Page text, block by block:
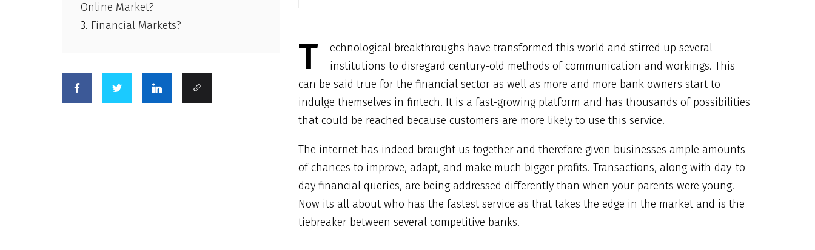
Online Market?
Financial Markets?
T
echnological breakthroughs have transformed this world and stirred up several
institutions to disregard century-old methods of communication and workings. This
can be said true for the financial sector as well as more and more bank owners start to
indulge themselves in fintech. It is a fast-growing platform and has thousands of possibilities
that could be reached because customers are more likely to use this service.
The internet has indeed brought us together and therefore given businesses ample amounts
of chances to improve, adapt, and make much bigger profits. Transactions, along with day-to-
day financial queries, are being addressed differently than when your parents were young.
Now its all about who has the fastest service as that takes the edge in the market and is the
tiebreaker between several competitive banks.